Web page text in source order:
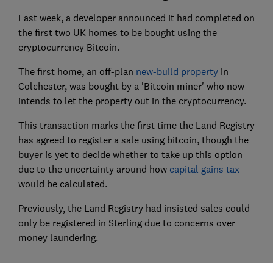
Last week, a developer announced it had completed on
the first two UK homes to be bought using the
cryptocurrency Bitcoin.
The first home, an off-plan new-build propertyin
Colchester, was bought by a 'Bitcoin miner' who now
intends to let the property out in the cryptocurrency.
This transaction marks the first time the Land Registry
has agreed to register a sale using bitcoin, though the
buyer is yet to decide whether to take up this option
due to the uncertainty around how capital gains tax
would be calculated.
Previously, the Land Registry had insisted sales could
only be registered in Sterling due to concerns over
money laundering.